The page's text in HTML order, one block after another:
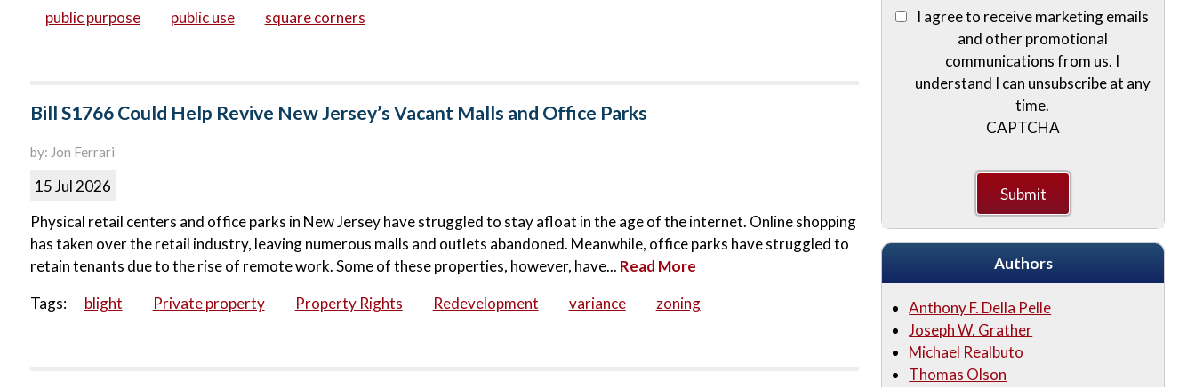
public purpose public use square corners
Bill S1766 Could Help Revive New Jersey’s Vacant Malls and Office Parks
by: Jon Ferrari
15 Jul 2026
Physical retail centers and office parks in New Jersey have struggled to stay afloat in the age of the internet. Online shopping
has taken over the retail industry, leaving numerous malls and outlets abandoned. Meanwhile, office parks have struggled to
retain tenants due to the rise of remote work. Some of these properties, however, have... Read More
Tags:
blight Private property Property Rights Redevelopment variance zoning
I agree to receive marketing emails
and other promotional
communications from us. I
understand I can unsubscribe at any
time.
CAPTCHA
Authors
Anthony F. Della Pelle
Joseph W. Grather
Michael Realbuto
Thomas Olson